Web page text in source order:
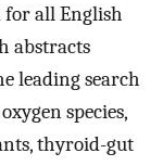
for all English
abstracts
leading search
species,
thyroid-gut